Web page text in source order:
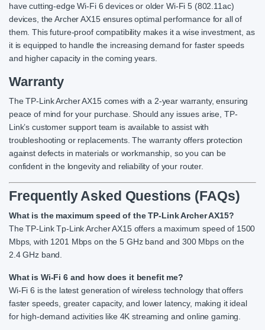
have cutting-edge Wi-Fi 6 devices or older Wi-Fi 5 (802.11ac)
devices, the Archer AX15 ensures optimal performance for all of
them. This future-proof compatibility makes it a wise investment, as
it is equipped to handle the increasing demand for faster speeds
and higher capacity in the coming years.
Warranty
The TP-Link Archer AX15 comes with a 2-year warranty, ensuring
peace of mind for your purchase. Should any issues arise, TP-
Link’s customer support team is available to assist with
troubleshooting or replacements. The warranty offers protection
against defects in materials or workmanship, so you can be
confident in the longevity and reliability of your router.
Frequently Asked Questions (FAQs)
What is the maximum speed of the TP-Link Archer AX15?
The TP-Link Tp-Link Archer AX15 offers a maximum speed of 1500
Mbps, with 1201 Mbps on the 5 GHz band and 300 Mbps on the
2.4 GHz band.
What is Wi-Fi 6 and how does it benefit me?
Wi-Fi 6 is the latest generation of wireless technology that offers
faster speeds, greater capacity, and lower latency, making it ideal
for high-demand activities like 4K streaming and online gaming.